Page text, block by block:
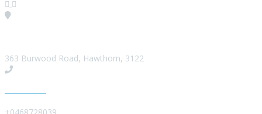
363 Burwood Road, Hawthorn, 3122